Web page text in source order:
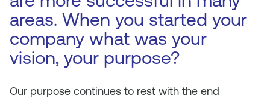
areas. When you started your
company what was your
vision, your purpose?
Our purpose continues to rest with the end